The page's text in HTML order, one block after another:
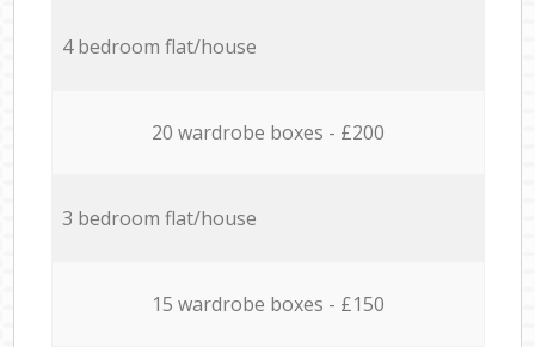
4 bedroom flat/house
20 wardrobe boxes - £200
3 bedroom flat/house
15 wardrobe boxes - £150